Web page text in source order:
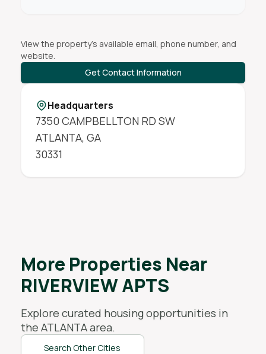
View the property's available email, phone number, and
website.
Get Contact Information
Headquarters
7350 CAMPBELLTON RD SW
ATLANTA, GA
30331
More Properties Near
RIVERVIEW APTS
Explore curated housing opportunities in
the ATLANTAarea.
Search Other Cities